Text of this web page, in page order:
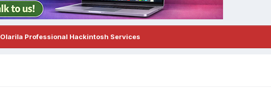
Olarila Professional Hackintosh Services